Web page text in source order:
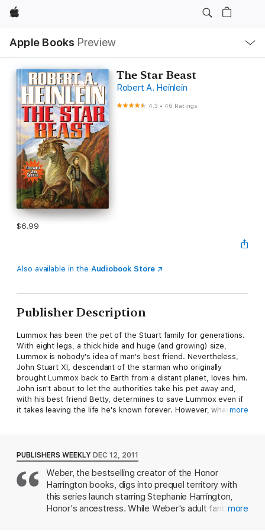
Apple
Apple Books Preview
Nav
Open
Menu
The Star Beast
Robert A. Heinlein
4.3 •46 Ratings
$6.99
Also available in the Audiobook Store
Publisher Description
Lummox has been the pet of the Stuart family for generations.
With eight legs, a thick hide and huge (and growing) size,
Lummox is nobody's idea of man's best friend. Nevertheless,
John Stuart XI, descendant of the starman who originally
brought Lummox back to Earth from a distant planet, loves him.
John isn't about to let the authorities take his pet away and,
with his best friend Betty, determines to save Lummox even if
it takes leaving the life he's known forever. However, what
An all-time great science fiction coming-of-age classic from
seven-time Hugo winner and Dean of Science Fiction, Robert A.
Heinlein.
more
PUBLISHERS WEEKLY DEC 12, 2011
Weber, the bestselling creator of the Honor
Harrington books, digs into prequel territory with
this series launch starring Stephanie Harrington,
Honor's ancestress. While Weber's adult fanbase
more